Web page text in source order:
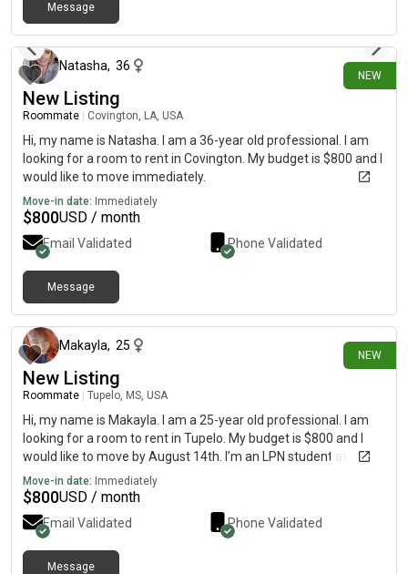
Message
NEW
Natasha, 36
New Listing
Roommate Covington, LA, USA
Hi, my name is Natasha. I am a 36-year old professional. I am
looking for a room to rent in Covington. My budget is $800 and I
would like to move immediately.
Move-in date: Immediately
$800USD / month
Email Validated Phone Validated
Message
NEW
Makayla, 25
New Listing
Roommate Tupelo, MS, USA
Hi, my name is Makayla. I am a 25-year old professional. I am
looking for a room to rent in Tupelo. My budget is $800 and I
would like to move by August 14th. I’m an LPN student at
Itawamba CC. I’m also a CNA.
Move-in date: Immediately
$800USD / month
Email Validated Phone Validated
Message